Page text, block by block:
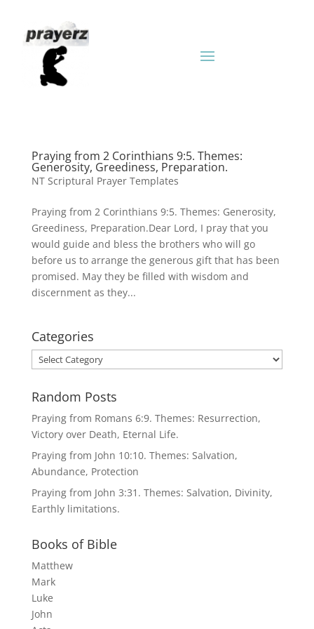
Praying from 2 Corinthians 9:5. Themes:
Generosity, Greediness, Preparation.
NT Scriptural Prayer Templates
Praying from 2 Corinthians 9:5. Themes: Generosity,
Greediness, Preparation.Dear Lord, I pray that you
would guide and bless the brothers who will go
before us to arrange the generous gift that has been
promised. May they be filled with wisdom and
discernment as they...
Categories
Categories
Random Posts
Praying from Romans 6:9. Themes: Resurrection,
Victory over Death, Eternal Life.
Praying from John 10:10. Themes: Salvation,
Abundance, Protection
Praying from John 3:31. Themes: Salvation, Divinity,
Earthly limitations.
Books of Bible
Matthew
Mark
Luke
John